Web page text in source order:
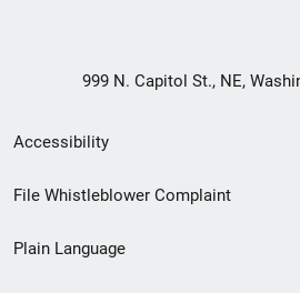
999 N. Capitol St., NE,
Secondary
Footer
menu
Accessibility
File Whistleblower Complaint
Plain Language